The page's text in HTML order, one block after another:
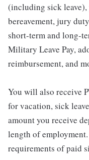
(including sick leave),
bereavement, jury
short-term and long-
Military Leave Pay,
reimbursement, and
You will also receive
for vacation, sick
amount you receive
length of
requirements of paid